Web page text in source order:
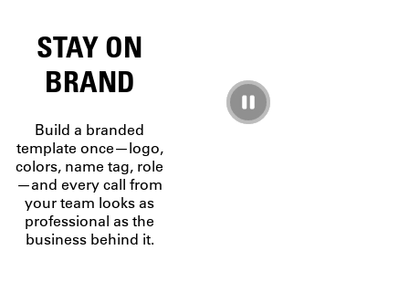
STAY ON
BRAND
Build a branded
template once—logo,
colors, name tag, role
—and every call from
your team looks as
professional as the
business behind it.